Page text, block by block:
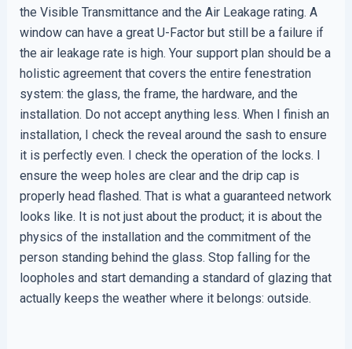
the Visible Transmittance and the Air Leakage rating. A
window can have a great U-Factor but still be a failure if
the air leakage rate is high. Your support plan should be a
holistic agreement that covers the entire fenestration
system: the glass, the frame, the hardware, and the
installation. Do not accept anything less. When I finish an
installation, I check the reveal around the sash to ensure
it is perfectly even. I check the operation of the locks. I
ensure the weep holes are clear and the drip cap is
properly head flashed. That is what a guaranteed network
looks like. It is not just about the product; it is about the
physics of the installation and the commitment of the
person standing behind the glass. Stop falling for the
loopholes and start demanding a standard of glazing that
actually keeps the weather where it belongs: outside.